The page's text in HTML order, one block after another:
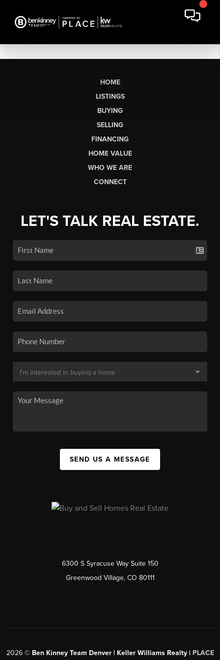
HOME
LISTINGS
BUYING
SELLING
FINANCING
HOME VALUE
WHO WE ARE
CONNECT
LET'S TALK REAL ESTATE.
SEND US A MESSAGE
6300 S Syracuse Way Suite 150
Greenwood Village, CO 80111
2026© Ben Kinney Team Denver | Keller Williams Realty | PLACE